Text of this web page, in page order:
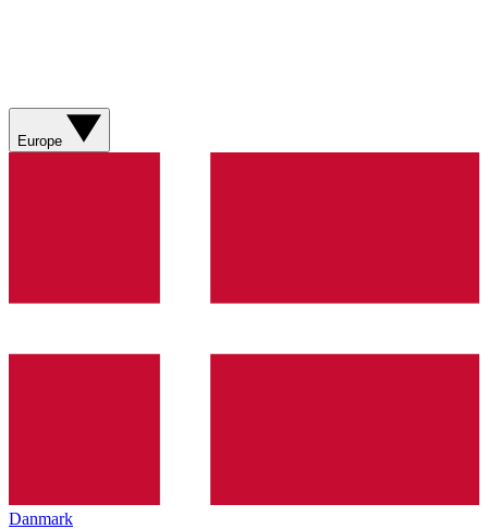
Europe
Danmark